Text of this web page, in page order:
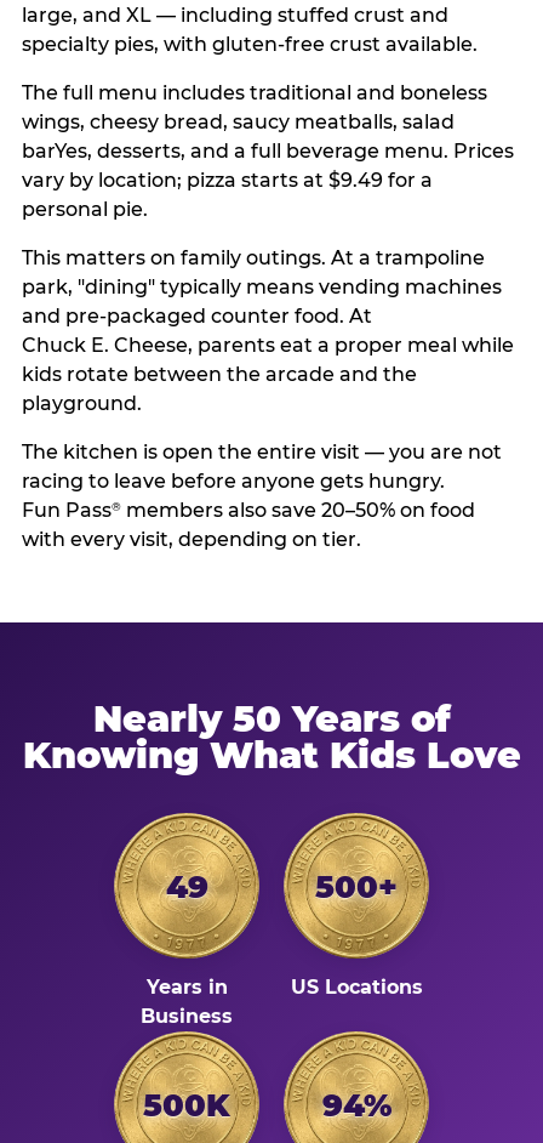
large, and XL — including stuffed crust and
specialty pies, with gluten-free crust available.
The full menu includes traditional and boneless
wings, cheesy bread, saucy meatballs, salad
barYes, desserts, and a full beverage menu. Prices
vary by location; pizza starts at $9.49 for a
personal pie.
This matters on family outings. At a trampoline
park, "dining" typically means vending machines
and pre-packaged counter food. At
Chuck E. Cheese, parents eat a proper meal while
kids rotate between the arcade and the
playground.
The kitchen is open the entire visit — you are not
racing to leave before anyone gets hungry.
Fun Pass®members also save 20–50% on food
with every visit, depending on tier.
Nearly 50 Years of
Knowing What Kids Love
49
Years in
Business
500+
US Locations
500K 94%